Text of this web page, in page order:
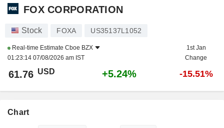
FOX CORPORATION
Stock FOXA US35137L1052
Real-time Estimate Cboe BZX
01:23:14 07/08/2026 am IST
1st Jan
Change
61.76 USD +5.24% -15.51%
Chart